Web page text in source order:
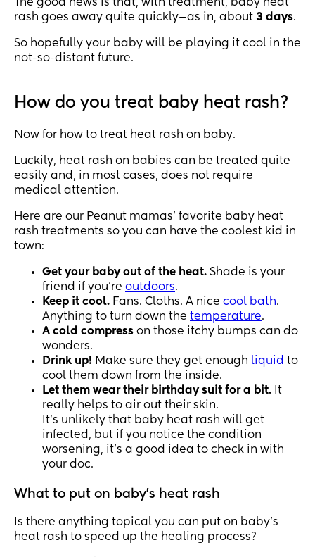
The good news is that, with treatment, baby heat
rash goes away quite quickly—as in, about 3 days.
So hopefully your baby will be playing it cool in the
not-so-distant future.
How do you treat baby heat rash?
Now for how to treat heat rash on baby.
Luckily, heat rash on babies can be treated quite
easily and, in most cases, does not require
medical attention.
Here are our Peanut mamas’ favorite baby heat
rash treatments so you can have the coolest kid in
town:
Get your baby out of the heat. Shade is your
friend if you’re outdoors.
Keep it cool. Fans. Cloths. A nice cool bath.
Anything to turn down the temperature.
A cold compress on those itchy bumps can do
wonders.
Drink up! Make sure they get enough liquid to
cool them down from the inside.
Let them wear their birthday suit for a bit. It
really helps to air out their skin.
It’s unlikely that baby heat rash will get
infected, but if you notice the condition
worsening, it’s a good idea to check in with
your doc.
What to put on baby's heat rash
Is there anything topical you can put on baby’s
heat rash to speed up the healing process?